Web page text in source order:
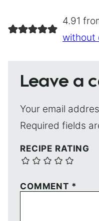
4.91
without
Leave a
Your email
Required fields
RECIPE RATING
COMMENT *